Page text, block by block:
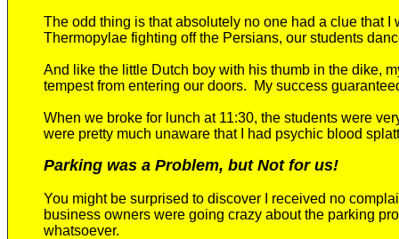
The odd thing is that absolutely no one had a clue that
Thermopylae fighting off the Persians, our students
And like the little Dutch boy with his thumb in the dike,
tempest from entering our doors. My success
When we broke for lunch at 11:30, the students were
were pretty much unaware that I had psychic blood
Parking was a Problem, but Not for us!
You might be surprised to discover I received no
business owners were going crazy about the parking
whatsoever.